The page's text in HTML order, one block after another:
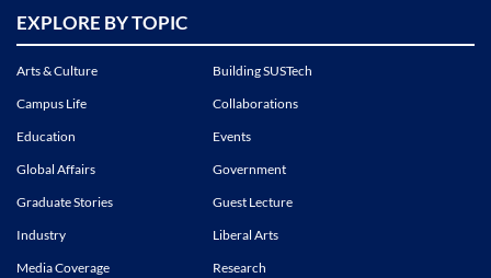
EXPLORE BY TOPIC
Arts & Culture
Building SUSTech
Campus Life
Collaborations
Education
Events
Global Affairs
Government
Graduate Stories
Guest Lecture
Industry
Liberal Arts
Media Coverage
Research